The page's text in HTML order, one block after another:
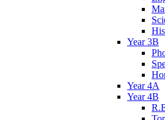
Year 3B
Year 4A
Year 4B